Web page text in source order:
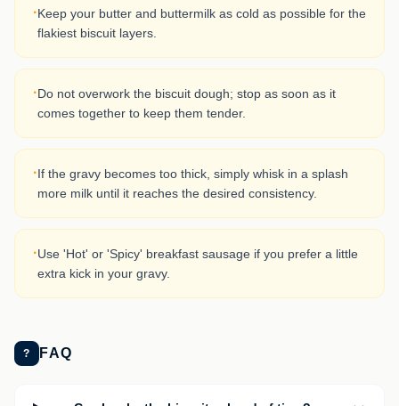
·Keep your butter and buttermilk as cold as possible for the
flakiest biscuit layers.
·Do not overwork the biscuit dough; stop as soon as it
comes together to keep them tender.
·If the gravy becomes too thick, simply whisk in a splash
more milk until it reaches the desired consistency.
·Use 'Hot' or 'Spicy' breakfast sausage if you prefer a little
extra kick in your gravy.
? FAQ